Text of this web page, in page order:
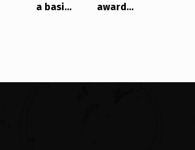
a basi…
award…